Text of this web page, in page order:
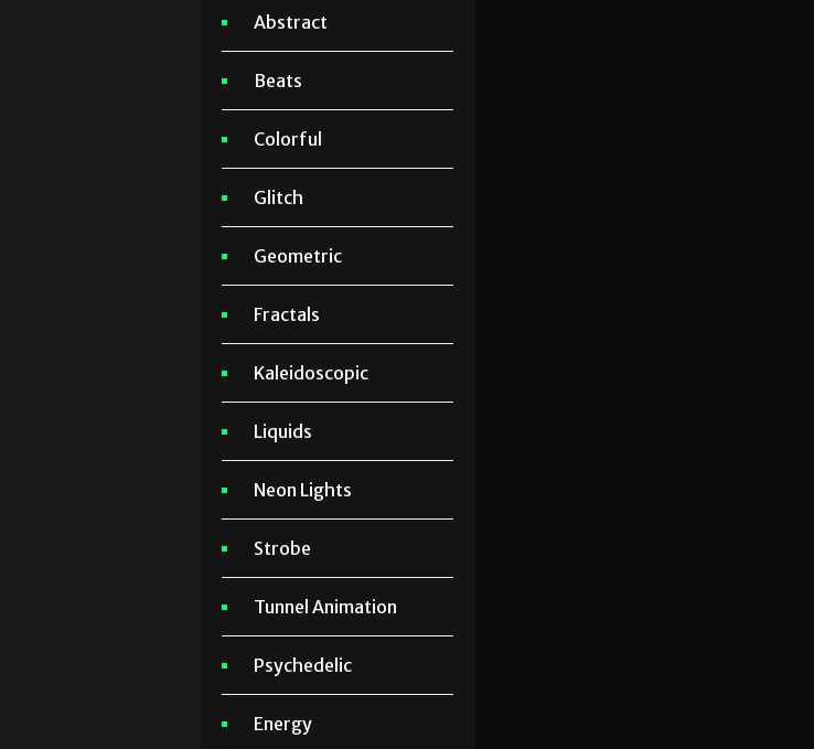
Abstract
Beats
Colorful
Glitch
Geometric
Fractals
Kaleidoscopic
Liquids
Neon Lights
Strobe
Tunnel Animation
Psychedelic
Energy